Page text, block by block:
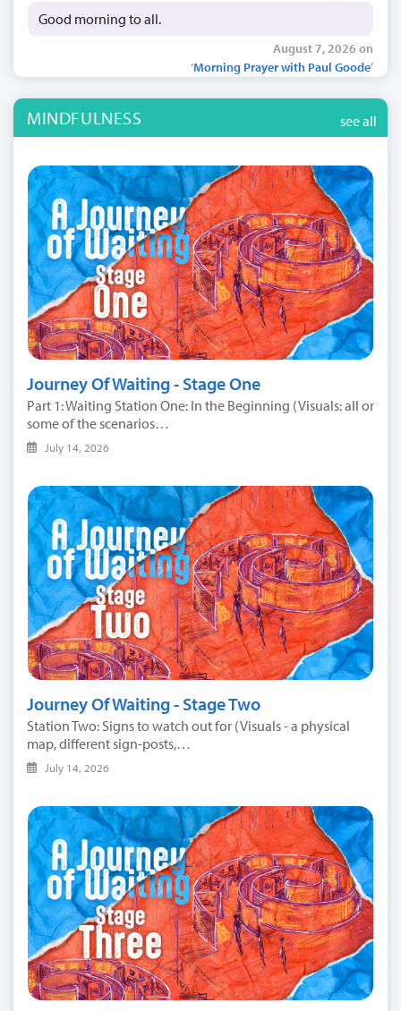
Good morning to all.
August 7, 2026 on
‘Morning Prayer with Paul Goode’
MINDFULNESS see all
Journey Of Waiting - Stage One
Part 1: Waiting Station One: In the Beginning (Visuals: all or
some of the scenarios…
July 14, 2026
Journey Of Waiting - Stage Two
Station Two: Signs to watch out for (Visuals - a physical
map, different sign-posts,…
July 14, 2026